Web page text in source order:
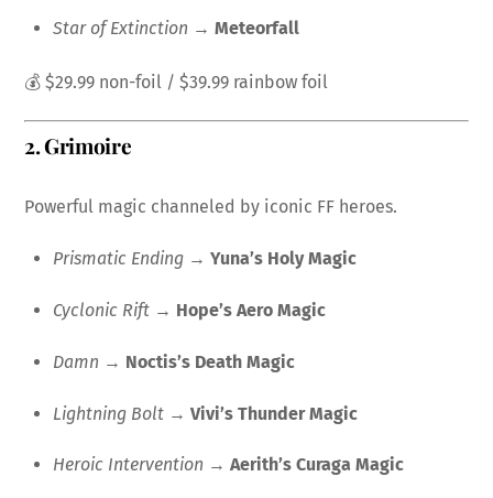
Star of Extinction → Meteorfall
💰 $29.99 non-foil / $39.99 rainbow foil
2.Grimoire
Powerful magic channeled by iconic FF heroes.
Prismatic Ending → Yuna’s Holy Magic
Cyclonic Rift → Hope’s Aero Magic
Damn → Noctis’s Death Magic
Lightning Bolt → Vivi’s Thunder Magic
Heroic Intervention → Aerith’s Curaga Magic